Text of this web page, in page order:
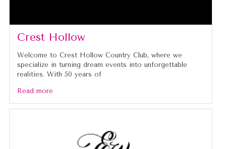
Crest Hollow
Welcome to Crest Hollow Country Club, where we
specialize in turning dream events into unforgettable
realities. With 50 years of
Read more